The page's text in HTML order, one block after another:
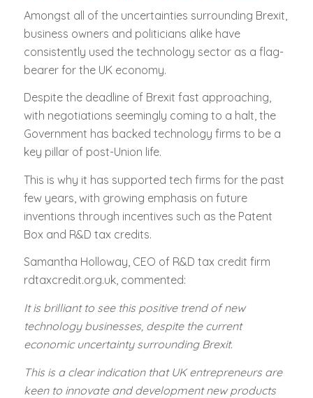
Amongst all of the uncertainties surrounding Brexit,
business owners and politicians alike have
consistently used the technology sector as a flag-
bearer for the UK economy.
Despite the deadline of Brexit fast approaching,
with negotiations seemingly coming to a halt, the
Government has backed technology firms to be a
key pillar of post-Union life.
This is why it has supported tech firms for the past
few years, with growing emphasis on future
inventions through incentives such as the Patent
Box and R&D tax credits.
Samantha Holloway, CEO of R&D tax credit firm
rdtaxcredit.org.uk, commented:
It is brilliant to see this positive trend of new
technology businesses, despite the current
economic uncertainty surrounding Brexit.
This is a clear indication that UK entrepreneurs are
keen to innovate and development new products